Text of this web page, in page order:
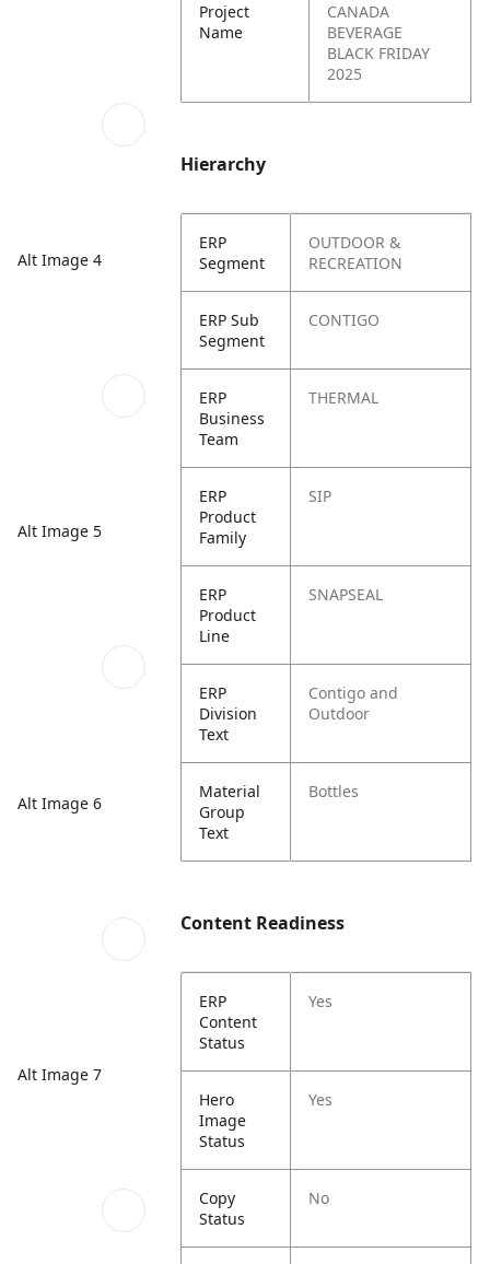
Alt Image 4
Alt Image 5
Alt Image 6
Alt Image 7
Project
Name
CANADA
BEVERAGE
BLACK FRIDAY
2025
Hierarchy
ERP
Segment
OUTDOOR &
RECREATION
ERP Sub
Segment
CONTIGO
ERP
Business
Team
THERMAL
ERP
Product
Family
SIP
ERP
Product
Line
SNAPSEAL
ERP
Division
Text
Contigo and
Outdoor
Material
Group
Text
Bottles
Content Readiness
ERP
Content
Status
Yes
Hero
Image
Status
Yes
Copy
Status
No